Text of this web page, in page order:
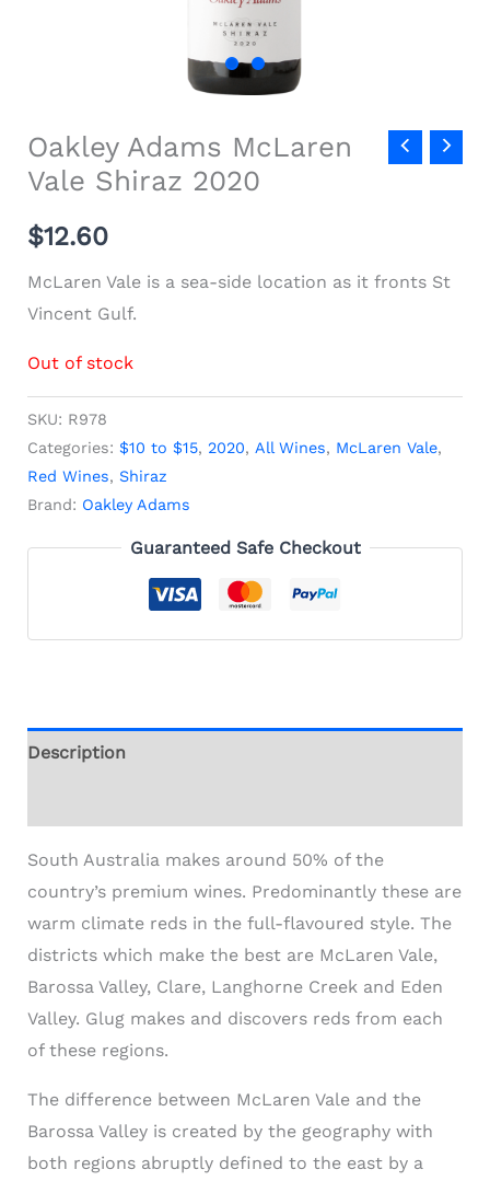
Oakley Adams McLaren
Vale Shiraz 2020
$12.60
McLaren Vale is a sea-side location as it fronts St
Vincent Gulf.
Out of stock
SKU: R978
Categories: $10 to $15, 2020, All Wines, McLaren Vale,
Red Wines, Shiraz
Brand: Oakley Adams
Guaranteed Safe Checkout
Description
South Australia makes around 50% of the
country’s premium wines. Predominantly these are
warm climate reds in the full-flavoured style. The
districts which make the best are McLaren Vale,
Barossa Valley, Clare, Langhorne Creek and Eden
Valley. Glug makes and discovers reds from each
of these regions.
The difference between McLaren Vale and the
Barossa Valley is created by the geography with
both regions abruptly defined to the east by a